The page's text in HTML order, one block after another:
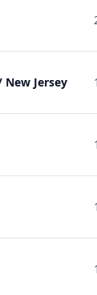
New Jersey